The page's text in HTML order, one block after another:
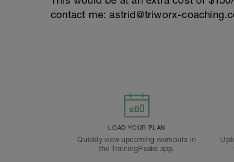
contact me: astrid@triworx-
LOAD YOUR PLAN
Quickly view upcoming workouts in
the TrainingPeaks app.